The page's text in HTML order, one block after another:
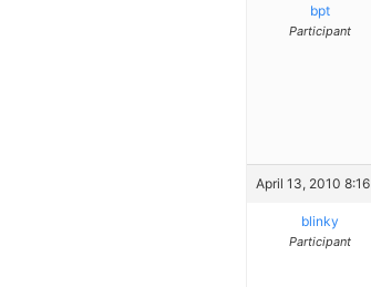
bpt
Participant
April 13, 2010
blinky
Participant